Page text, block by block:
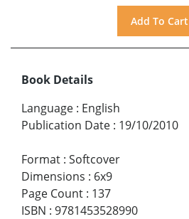
Book Details
Language : English
Publication Date : 19/10/2010
Format : Softcover
Dimensions : 6x9
Page Count : 137
ISBN : 9781453528990